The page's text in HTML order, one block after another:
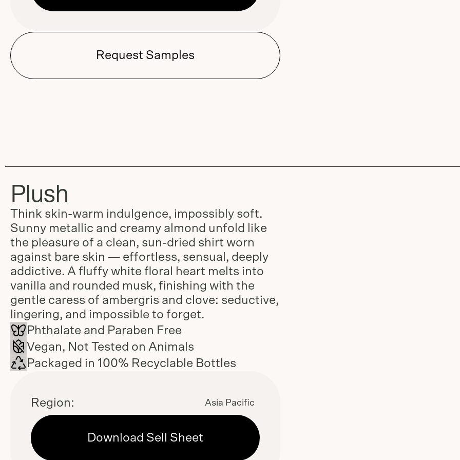
Request Samples
Plush
Think skin-warm indulgence, impossibly soft.
Sunny metallic and creamy almond unfold like
the pleasure of a clean, sun-dried shirt worn
against bare skin — effortless, sensual, deeply
addictive. A fluffy white floral heart melts into
vanilla and rounded musk, finishing with the
gentle caress of ambergris and clove: seductive,
lingering, and impossible to forget.
Phthalate and Paraben Free
Vegan, Not Tested on Animals
Packaged in 100% Recyclable Bottles
Region: Asia Pacific
Download Sell Sheet